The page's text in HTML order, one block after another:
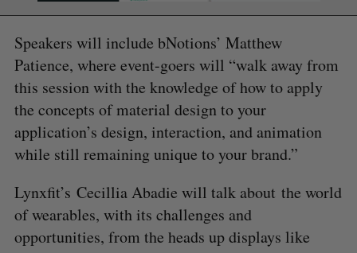
Speakers will include bNotions’ Matthew
Patience, where event-goers will “walk away from
this session with the knowledge of how to apply
the concepts of material design to your
application’s design, interaction, and animation
while still remaining unique to your brand.”
Lynxfit’s Cecillia Abadie will talk about the world
of wearables, with its challenges and
opportunities, from the heads up displays like